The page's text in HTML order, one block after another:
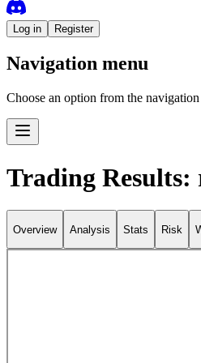
Log in Register
Navigation menu
Choose an option from the
Trading
Overview Analysis Stats Risk